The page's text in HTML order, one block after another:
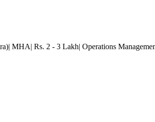
MHA| Rs. 2 - 3 Lakh| Operations